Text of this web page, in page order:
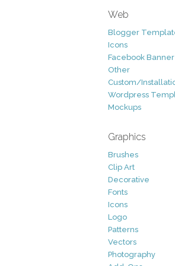
Web
Blogger
Icons
Facebook Banner
Other
Custom/
Wordpress
Mockups
Graphics
Brushes
Clip Art
Decorative
Fonts
Icons
Logo
Patterns
Vectors
Photography